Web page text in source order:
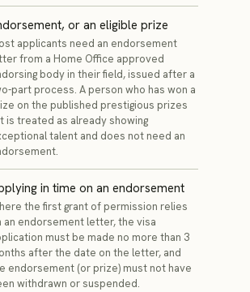
or an eligible prize
applicants need an endorsement
from a Home Office approved
body in their field, issued after a
part process. A person who has won a
on the published prestigious prizes
is treated as already showing
talent and does not need an
in time on an endorsement
the first grant of permission relies
an endorsement letter, the visa
must be made no more than 3
after the date on the letter, and
endorsement (or prize) must not have
withdrawn or suspended.